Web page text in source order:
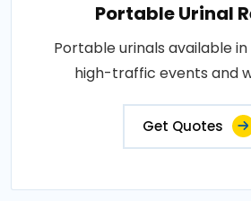
Portable Urinal
Portable urinals available in
high-traffic events and
Get Quotes